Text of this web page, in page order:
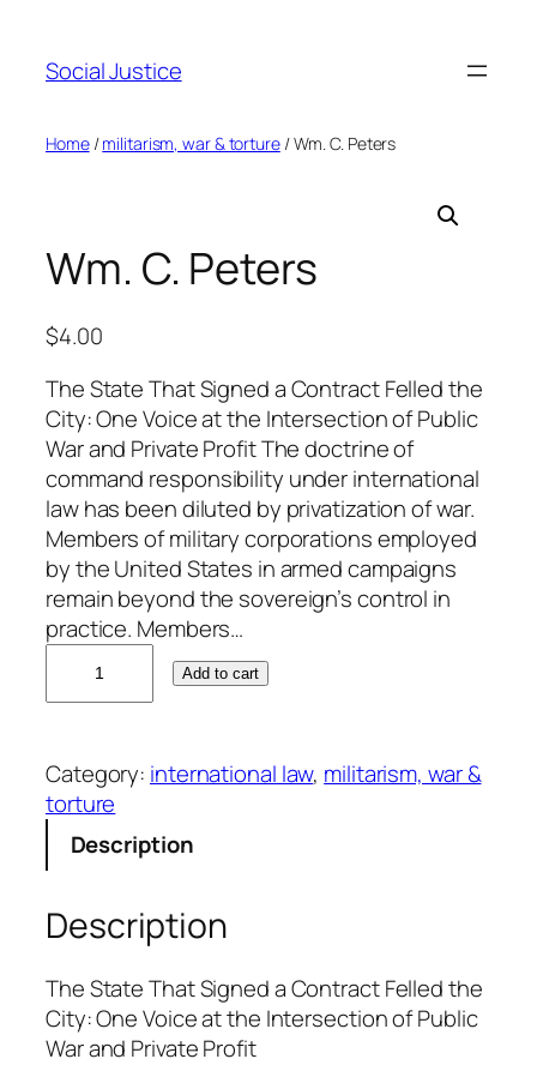
Social Justice
Home/militarism, war & torture/ Wm. C. Peters
Wm. C. Peters
$4.00
The State That Signed a Contract Felled the
City: One Voice at the Intersection of Public
War and Private Profit The doctrine of
command responsibility under international
law has been diluted by privatization of war.
Members of military corporations employed
by the United States in armed campaigns
remain beyond the sovereign’s control in
practice. Members…
.
P
t
r
q
u
a
Add to cart
Category: international law, militarism, war &
torture
Description
Description
The State That Signed a Contract Felled the
City: One Voice at the Intersection of Public
War and Private Profit